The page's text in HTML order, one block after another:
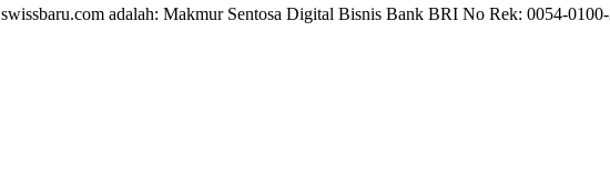
adalah: Makmur Sentosa Digital Bisnis Bank BRI No Rek: 0054-